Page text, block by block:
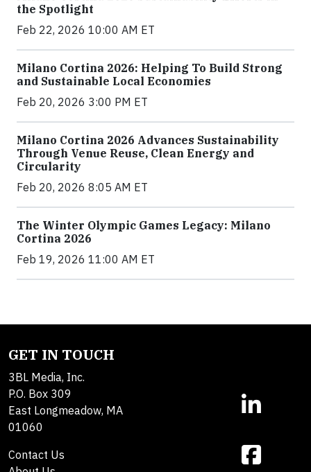
the Spotlight
Feb 22, 2026 10:00 AM ET
Milano Cortina 2026: Helping To Build Strong
and Sustainable Local Economies
Feb 20, 2026 3:00 PM ET
Milano Cortina 2026 Advances Sustainability
Through Venue Reuse, Clean Energy and
Circularity
Feb 20, 2026 8:05 AM ET
The Winter Olympic Games Legacy: Milano
Cortina 2026
Feb 19, 2026 11:00 AM ET
GET IN TOUCH
3BL Media, Inc.
P.O. Box 309
East Longmeadow, MA
01060
Contact Us